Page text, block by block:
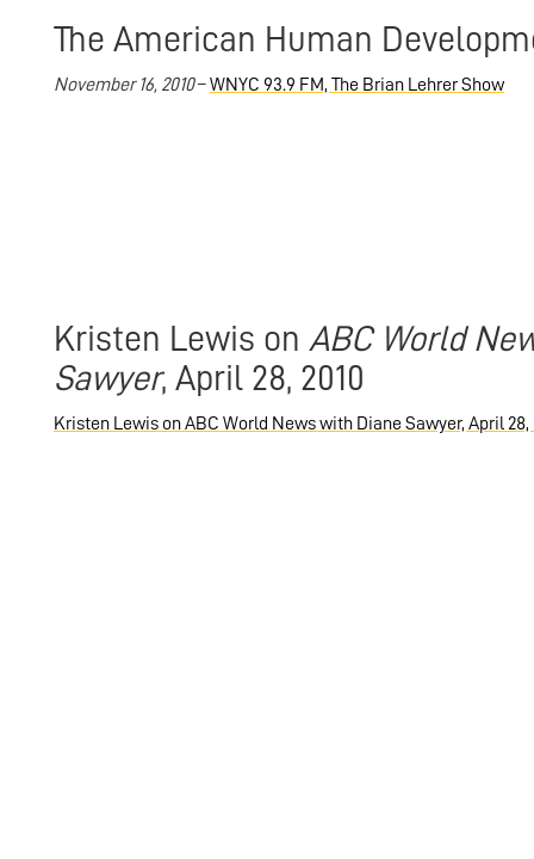
The American Human
November 16, 2010–WNYC 93.9 FM, The Brian Lehrer Show
Kristen Lewis on ABC World
Sawyer, April 28, 2010
Kristen Lewis on ABC World News with Diane Sawyer, April 28,